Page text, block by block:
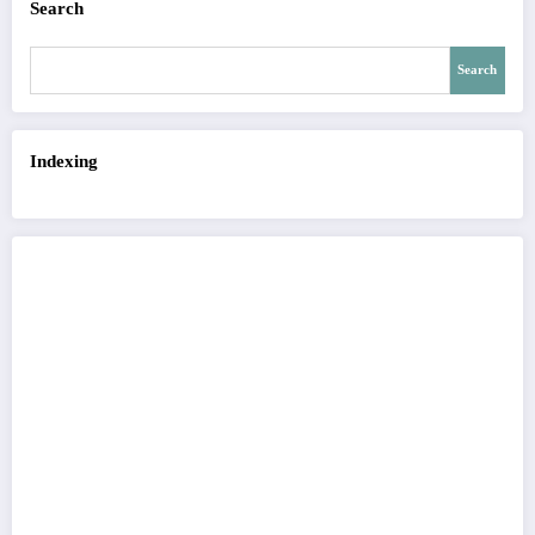
Search
Search
Indexing